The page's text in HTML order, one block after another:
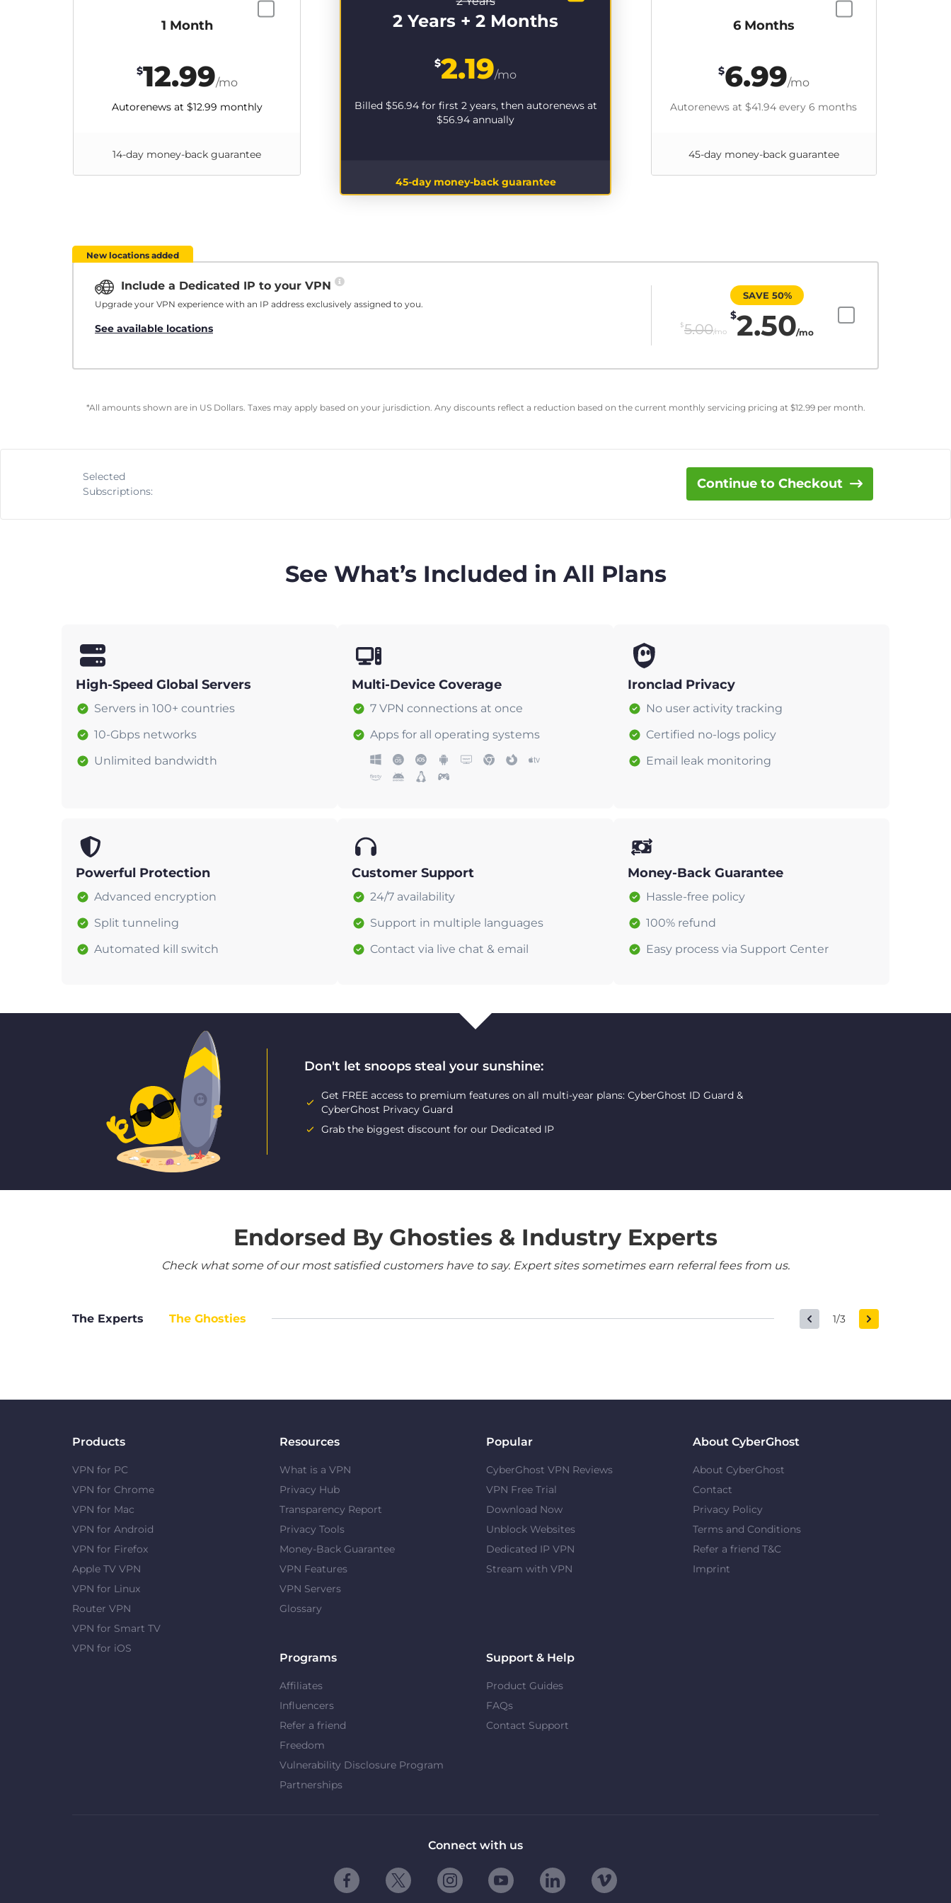
2 Years + 2 Months
$2.19/mo
Billed $56.94for first 2 years, then autorenews at
$56.94 annually
45-day money-back guarantee
6 Months
$6.99/mo
Autorenews at $41.94 every 6 months
45-day money-back guarantee
1 Month
$12.99/mo
Autorenews at $12.99 monthly
14-day money-back guarantee
New locations added
Include a Dedicated IP to your VPN
Upgrade your VPN experience with an IP address exclusively assigned to you.
See available locations $5.00/mo
SAVE 50%
$2.50/mo
*All amounts shown are in US Dollars. Taxes may apply based on your jurisdiction. Any discounts reflect a reduction based on the current monthly servicing pricing at $12.99per month.
Selected
Subscriptions:
Continue to Checkout
See What’s Included in All Plans
High-Speed Global Servers
Servers in 100+ countries
10-Gbps networks
Unlimited bandwidth
Multi-Device Coverage
7 VPN connections at once
Apps for all operating systems
Ironclad Privacy
No user activity tracking
Certified no-logs policy
Email leak monitoring
Powerful Protection
Advanced encryption
Split tunneling
Automated kill switch
Customer Support
24/7 availability
Support in multiple languages
Contact via live chat & email
Money-Back Guarantee
Hassle-free policy
100% refund
Easy process via Support Center
Don't let snoops steal your sunshine:
Get FREE access to premium features on all multi-year plans: CyberGhost ID Guard &
CyberGhost Privacy Guard
Grab the biggest discount for our Dedicated IP
Endorsed By Ghosties & Industry Experts
Check what some of our most satisfied customers have to say. Expert sites sometimes earn referral fees from us.
The Experts The Ghosties 1/3
Products
VPN for PC
VPN for Chrome
VPN for Mac
VPN for Android
VPN for Firefox
Apple TV VPN
VPN for Linux
Router VPN
VPN for Smart TV
VPN for iOS
Resources
What is a VPN
Privacy Hub
Transparency Report
Privacy Tools
Money-Back Guarantee
VPN Features
VPN Servers
Glossary
Popular
CyberGhost VPN Reviews
VPN Free Trial
Download Now
Unblock Websites
Dedicated IP VPN
Stream with VPN
About CyberGhost
About CyberGhost
Contact
Privacy Policy
Terms and Conditions
Refer a friend T&C
Imprint
Programs
Affiliates
Influencers
Refer a friend
Freedom
Vulnerability Disclosure Program
Partnerships
Support & Help
Product Guides
FAQs
Contact Support
Connect with us